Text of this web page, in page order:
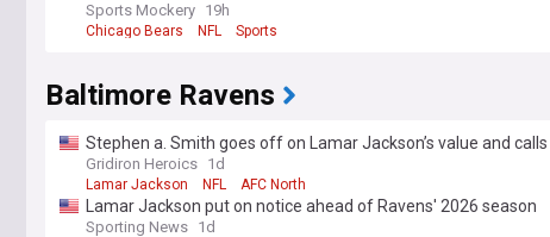
Sports Mockery 19h
Chicago Bears NFL Sports
Baltimore Ravens
Stephen a. Smith goes off on Lamar Jackson’s value and
Gridiron Heroics 1d
Lamar Jackson NFL AFC North
Lamar Jackson put on notice ahead of Ravens' 2026 season
Sporting News 1d